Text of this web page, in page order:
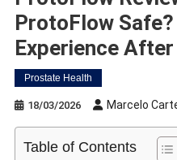
ProtoFlow
Experience
Prostate Health
18/03/2026 Marcelo
Table of Contents